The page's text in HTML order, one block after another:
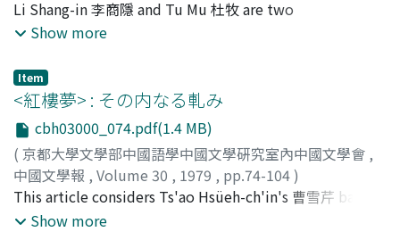
brushes : trees, flowers, leaves, water. A purified
atmosphere pervades the poetry, owing to the
of 'light' are considered. Hsieh's light is marked by two
qualities, first by its cold luminosity. 'Moonlight' most
clearly conveys this quality. Secondly, the poems' light
is characterized by its evanescence, its diffused quality.
'The fragile sunlight of early morning' and 'twilight's
pale glow' best typify this second quality. The effect of
'light' gives rise to a tranquil poetic atmosphere,
conducive to an unhurried, crystallized expression of
松岡, 秀明;Matsuoka, Hideaki ;マツオカ, ヒデアキ
Li Shang-in 李商隱 and Tu Mu 杜牧 are two
representative poets of the late T'ang 晩唐. In their
considerably more frequently than in the work of other
T'ang poets or of the Liu Ch'ao poets. Their distinctive
use of this word, reflecting their deep interest in the
dream, serves to express their unique poetic
imaginations. The notion of the dream becomes crucial
to an understanding of their poetry. Li Shang-in links
dreaming to contact with some other person; the
words 'dream' (夢) and 'letter' (shu, 書) are quite often
Show more
Item
<紅樓夢> : その内なる軋み
cbh03000_074.pdf(1.4 MB)
( 京都大學文學部中國語學中國文學硏究室內中國文學會 ,
中國文學報 , Volume 30 , 1979 , pp.74-104)
小濱, 陵一;Obama, Ryoichi; オバマ, リョウイチ
This article considers Ts'ao Hsüeh-ch'in's 曹雪芹 basic
stance and attitude in the Hung-lou Meng. Setting up
Show more